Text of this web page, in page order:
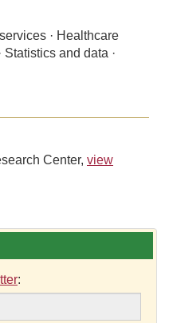
· Healthcare
Statistics and data ·
Center, view
: